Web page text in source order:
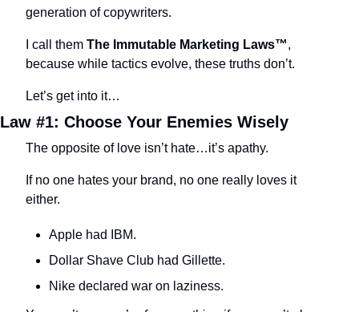
generation of copywriters.
I call them The Immutable Marketing Laws™,
because while tactics evolve, these truths don’t.
Let’s get into it…
Law #1: Choose Your Enemies Wisely
The opposite of love isn’t hate…it’s apathy.
If no one hates your brand, no one really loves it
either.
Apple had IBM.
Dollar Shave Club had Gillette.
Nike declared war on laziness.